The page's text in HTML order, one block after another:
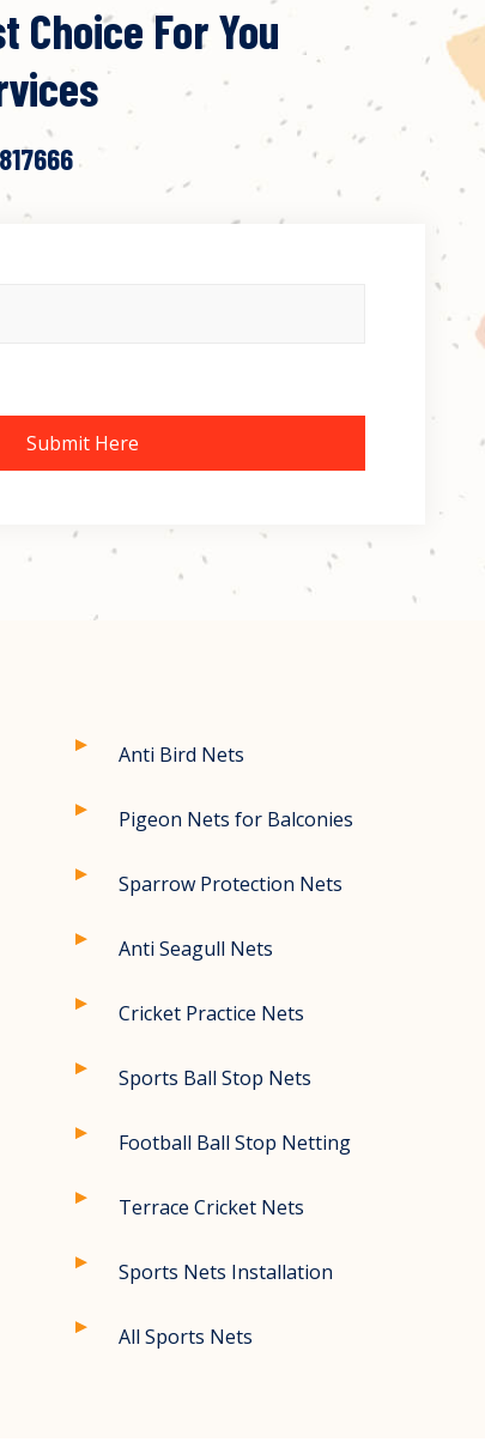
Choice For You
Submit Here
Anti Bird Nets
Pigeon Nets for Balconies
Sparrow Protection Nets
Anti Seagull Nets
Cricket Practice Nets
Sports Ball Stop Nets
Football Ball Stop Netting
Terrace Cricket Nets
Sports Nets Installation
All Sports Nets